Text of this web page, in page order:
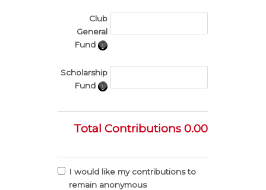
Club
General
Fund
Scholarship
Fund
Total Contributions0.00
I would like my contributions to
remain anonymous